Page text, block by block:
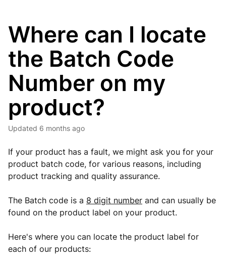
Where can I locate
the Batch Code
Number on my
product?
Updated 6 months ago
If your product has a fault, we might ask you for your
product batch code, for various reasons, including
product tracking and quality assurance.
The Batch code is a 8 digit number and can usually be
found on the product label on your product.
Here's where you can locate the product label for
each of our products: